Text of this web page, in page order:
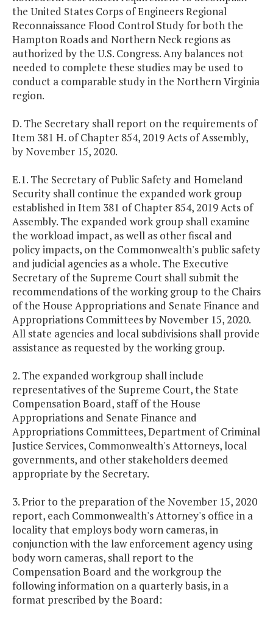
the United States Corps of Engineers Regional
Reconnaissance Flood Control Study for both the
Hampton Roads and Northern Neck regions as
authorized by the U.S. Congress. Any balances not
needed to complete these studies may be used to
conduct a comparable study in the Northern Virginia
region.
D. The Secretary shall report on the requirements of
Item 381 H. of Chapter 854, 2019 Acts of Assembly,
by November 15, 2020.
E.1. The Secretary of Public Safety and Homeland
Security shall continue the expanded work group
established in Item 381 of Chapter 854, 2019 Acts of
Assembly. The expanded work group shall examine
the workload impact, as well as other fiscal and
policy impacts, on the Commonwealth's public safety
and judicial agencies as a whole. The Executive
Secretary of the Supreme Court shall submit the
recommendations of the working group to the Chairs
of the House Appropriations and Senate Finance and
Appropriations Committees by November 15, 2020.
All state agencies and local subdivisions shall provide
assistance as requested by the working group.
2. The expanded workgroup shall include
representatives of the Supreme Court, the State
Compensation Board, staff of the House
Appropriations and Senate Finance and
Appropriations Committees, Department of Criminal
Justice Services, Commonwealth's Attorneys, local
governments, and other stakeholders deemed
appropriate by the Secretary.
3. Prior to the preparation of the November 15, 2020
report, each Commonwealth's Attorney's office in a
locality that employs body worn cameras, in
conjunction with the law enforcement agency using
body worn cameras, shall report to the
Compensation Board and the workgroup the
following information on a quarterly basis, in a
format prescribed by the Board: